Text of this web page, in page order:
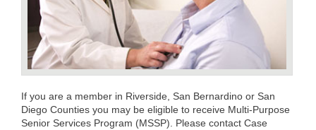
If you are a member in Riverside, San Bernardino or San
Diego Counties you may be eligible to receive Multi-Purpose
Senior Services Program (MSSP). Please contact Case